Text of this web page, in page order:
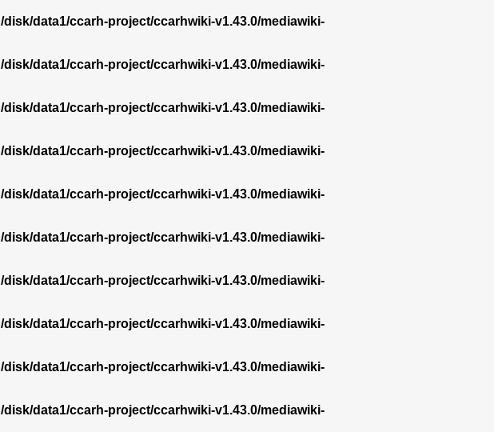
/disk/data1/ccarh-project/ccarhwiki-v1.43.0/mediawiki-
/disk/data1/ccarh-project/ccarhwiki-v1.43.0/mediawiki-
/disk/data1/ccarh-project/ccarhwiki-v1.43.0/mediawiki-
/disk/data1/ccarh-project/ccarhwiki-v1.43.0/mediawiki-
/disk/data1/ccarh-project/ccarhwiki-v1.43.0/mediawiki-
/disk/data1/ccarh-project/ccarhwiki-v1.43.0/mediawiki-
/disk/data1/ccarh-project/ccarhwiki-v1.43.0/mediawiki-
/disk/data1/ccarh-project/ccarhwiki-v1.43.0/mediawiki-
/disk/data1/ccarh-project/ccarhwiki-v1.43.0/mediawiki-
/disk/data1/ccarh-project/ccarhwiki-v1.43.0/mediawiki-